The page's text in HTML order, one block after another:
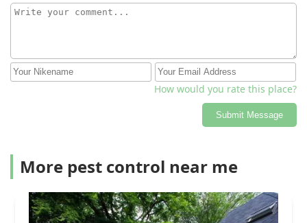
How would you rate this place?
Submit Message
More pest control near me